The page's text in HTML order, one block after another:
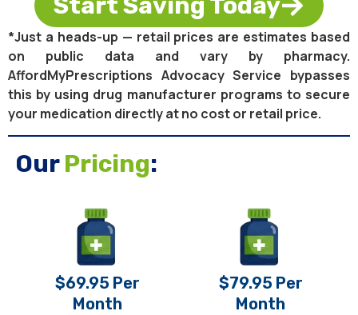
*Just a heads-up — retail prices are estimates based
on public data and vary by pharmacy.
AffordMyPrescriptions Advocacy Service bypasses
this by using drug manufacturer programs to secure
your medication directly at no cost or retail price.
OurPricing:
$69.95 Per
Month
$79.95 Per
Month